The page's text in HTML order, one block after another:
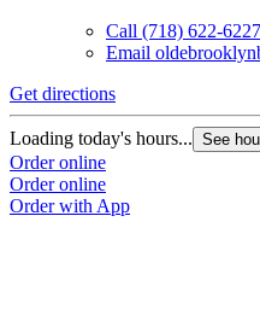
Call (718) 622-6227
Email
Get directions
Loading today's hours... See
Order online
Order online
Order with App